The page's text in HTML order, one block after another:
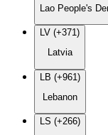
Lao People's
LV (+371)
Latvia
LB (+961)
Lebanon
LS (+266)